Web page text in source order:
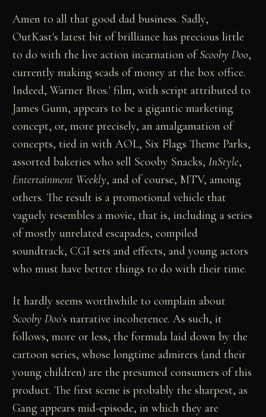
Amen to all that good dad business. Sadly,
OutKast's latest bit of brilliance has precious little
to do with the live action incarnation ofScooby Doo,
currently making scads of money at the box office.
Indeed, Warner Bros.' film, with script attributed to
James Gunn, appears to be a gigantic marketing
concept, or, more precisely, an amalgamation of
concepts, tied in with AOL, Six Flags Theme Parks,
assorted bakeries who sell Scooby Snacks,InStyle,
Entertainment Weekly, and of course, MTV, among
others. The result is a promotional vehicle that
vaguely resembles a movie, that is, including a series
of mostly unrelated escapades, compiled
soundtrack, CGI sets and effects, and young actors
who must have better things to do with their time.
It hardly seems worthwhile to complain about
Scooby Doo's narrative incoherence. As such, it
follows, more or less, the formula laid down by the
cartoon series, whose longtime admirers (and their
young children) are the presumed consumers of this
product. The first scene is probably the sharpest, as
Gang appears mid-episode, in which they are